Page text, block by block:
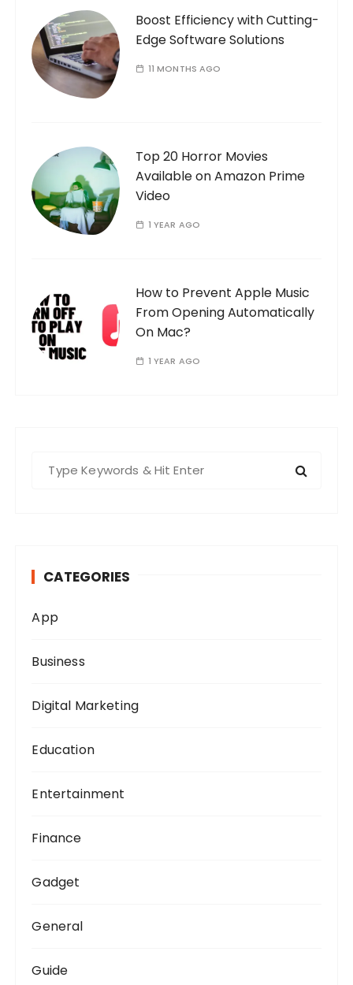
Boost Efficiency with Cutting-
Edge Software Solutions
11 MONTHS AGO
Top 20 Horror Movies
Available on Amazon Prime
Video
1 YEAR AGO
How to Prevent Apple Music
From Opening Automatically
On Mac?
1 YEAR AGO
r
CATEGORIES
App
Business
Digital Marketing
Education
Entertainment
Finance
Gadget
General
Guide